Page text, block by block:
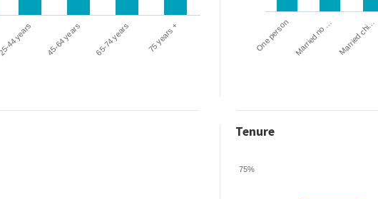
25-44 years 45-64 years 65-74 years 75 years + One person Married no … Married chi…
Tenure
75%